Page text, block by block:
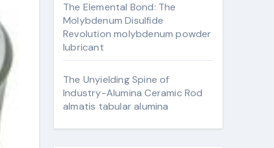
The Elemental Bond: The
Molybdenum Disulfide
Revolution molybdenum powder
lubricant
The Unyielding Spine of
Industry-Alumina Ceramic Rod
almatis tabular alumina